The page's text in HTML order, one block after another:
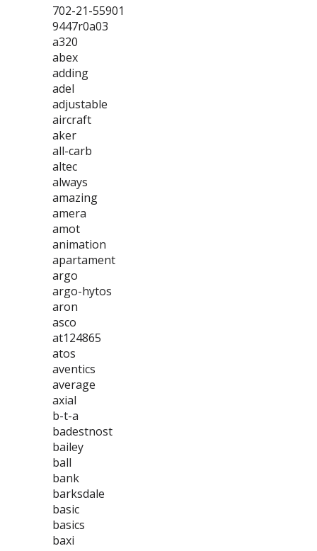
702-21-55901
9447r0a03
a320
abex
adding
adel
adjustable
aircraft
aker
all-carb
altec
always
amazing
amera
amot
animation
apartament
argo
argo-hytos
aron
asco
at124865
atos
aventics
average
axial
b-t-a
badestnost
bailey
ball
bank
barksdale
basic
basics
baxi